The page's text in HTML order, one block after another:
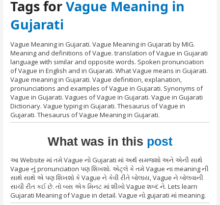
Tags forVague Meaning in
Gujarati
Vague Meaning in Gujarati. Vague Meaning in Gujarati by MIG.
Meaning and definitions of Vague. translation of Vague in Gujarati
language with similar and opposite words. Spoken pronunciation
of Vague in English and in Gujarati. What Vague means in Gujarati.
Vague meaning in Gujarati. Vague definition, explanation,
pronunciations and examples of Vague in Gujarati. Synonyms of
Vague in Gujarati. Vagues of Vague in Gujarati. Vague in Gujarati
Dictionary. Vague typing in Gujarati. Thesaurus of Vague in
Gujarati. Thesaurus of Vague Meaning in Gujarati.
What was in this post
આ Website માં તમે Vague નો Gujarati માં અર્થ સમજશો અને એની સાથે
Vague નું pronunciation પણ શિખશો. એટ્લે કે તમે Vague ના meaning ની
સાથે સાથે એ પણ શિખશો કે Vague ને કેવી રીતે બોલાય, Vague ને બોલવાની
સાચી રીત કઈ છે. તો બસ એક મિનટ માં શીખો Vague શબ્દ ને. Lets learn
Gujarati Meaning of Vague in detail. Vague નો gujarati માં meaning.